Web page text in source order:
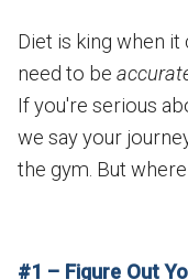
Diet is king when
need to be
If you're serious
we say your
the gym. But
#1 – Figure Out